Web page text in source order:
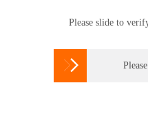
Please slide to
